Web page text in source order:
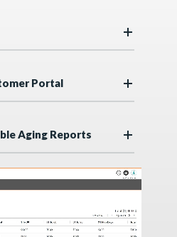
Portal
Aging Reports